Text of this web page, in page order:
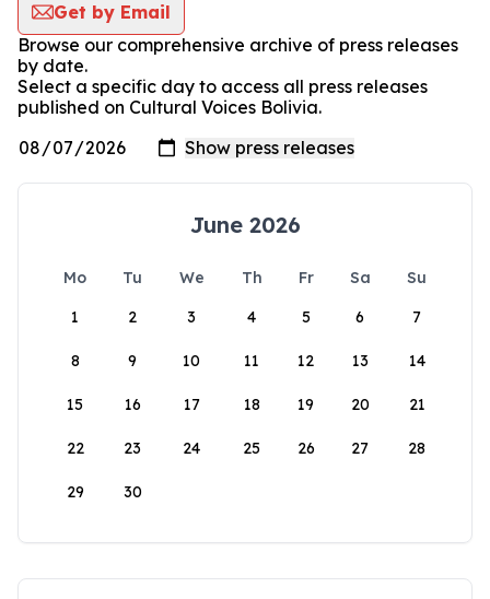
Get by Email
Browse our comprehensive archive of press releases
by date.
Select a specific day to access all press releases
published on Cultural Voices Bolivia.
June 2026
Mo Tu We Th Fr Sa
Su
1
2 3 4 5 6 7
8 9 10 11 12 13 14
15 16 17 18 19 20 21
22 23 24 25 26 27 28
29 30